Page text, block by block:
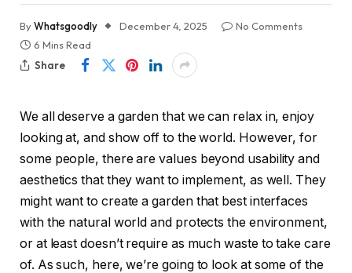
ByWhatsgoodly December 4, 2025
No Comments
6 Mins Read
Share
We all deserve a garden that we can relax in, enjoy
looking at, and show off to the world. However, for
some people, there are values beyond usability and
aesthetics that they want to implement, as well. They
might want to create a garden that best interfaces
with the natural world and protects the environment,
or at least doesn’t require as much waste to take care
of. As such, here, we’re going to look at some of the